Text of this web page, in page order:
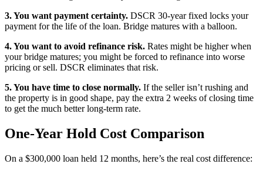
3. You want payment certainty. DSCR 30-year fixed locks your
payment for the life of the loan. Bridge matures with a balloon.
4. You want to avoid refinance risk. Rates might be higher when
your bridge matures; you might be forced to refinance into worse
pricing or sell. DSCR eliminates that risk.
5. You have time to close normally. If the seller isn’t rushing and
the property is in good shape, pay the extra 2 weeks of closing time
to get the much better long-term rate.
One-Year Hold Cost Comparison
On a $300,000 loan held 12 months, here’s the real cost difference: